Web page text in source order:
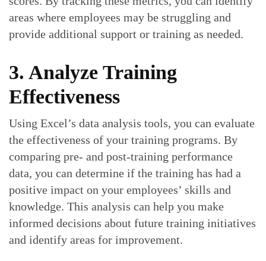
areas where employees may be struggling and
provide additional support or training as needed.
3. Analyze Training
Effectiveness
Using Excel’s data analysis tools, you can evaluate
the effectiveness of your training programs. By
comparing pre- and post-training performance
data, you can determine if the training has had a
positive impact on your employees’ skills and
knowledge. This analysis can help you make
informed decisions about future training initiatives
and identify areas for improvement.